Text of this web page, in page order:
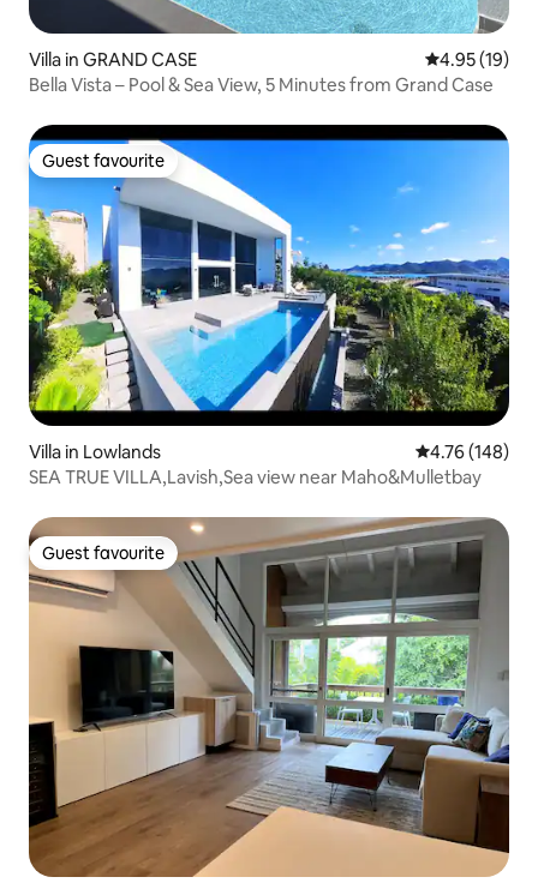
Villa in GRAND CASE 4.95 out of 5
4.95 (19)
Bella Vista – Pool & Sea View, 5 Minutes from Grand Case
Guest favourite
Guest favourite
Villa in Lowlands 4.76 out of 5
4.76 (148)
SEA TRUE VILLA,Lavish,Sea view near Maho&Mulletbay
Guest favourite
Guest favourite